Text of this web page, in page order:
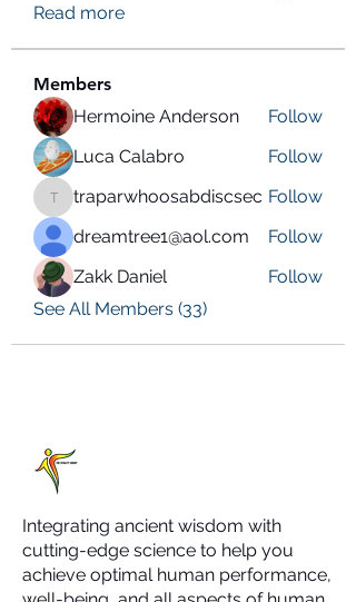
Read more
Members
Hermoine Anderson
Follow
Luca Calabro
Follow
traparwhoosabdiscsec
traparwhoosabdiscsec Follow
dreamtree1@aol.com
Follow
Zakk Daniel
Follow
See All Members (33)
Integrating ancient wisdom with
cutting-edge science to help you
achieve optimal human performance,